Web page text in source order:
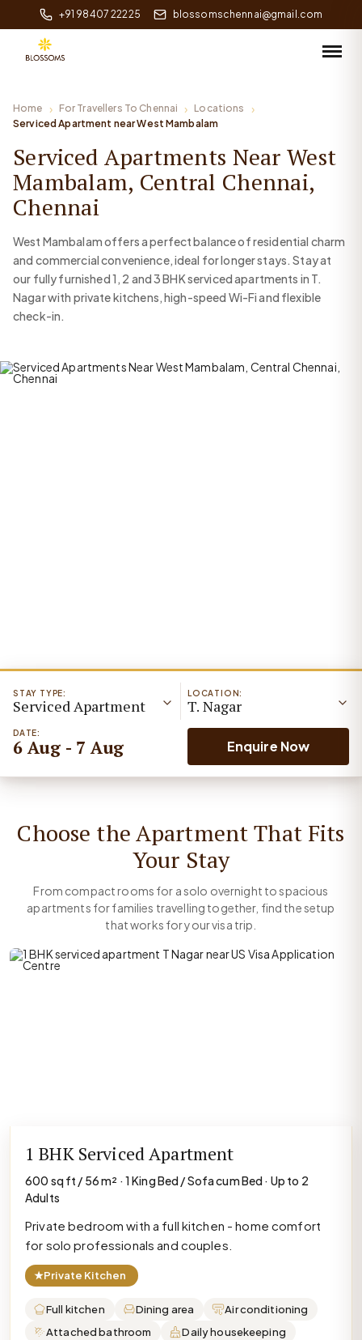
+91 98407 22225 blossomschennai@gmail.com
Home For Travellers To Chennai
Locations
Serviced Apartment near West Mambalam
Serviced Apartments Near West
Mambalam, Central Chennai,
Chennai
West Mambalam offers a perfect balance of residential charm
and commercial convenience, ideal for longer stays. Stay at
our fully furnished 1, 2 and 3 BHK serviced apartments in T.
Nagar with private kitchens, high-speed Wi-Fi and flexible
check-in.
LOCATION:
T. Nagar
STAY TYPE:
Serviced Apartment
DATE:
6 Aug - 7 Aug Enquire Now
Choose the Apartment That Fits
Your Stay
From compact rooms for a solo overnight to spacious
apartments for families travelling together, find the setup
that works for your visa trip.
1 BHK Serviced Apartment
600 sq ft / 56 m² · 1 King Bed / Sofa cum Bed · Up to 2
Adults
Private bedroom with a full kitchen - home comfort
for solo professionals and couples.
★Private Kitchen
Full kitchen Dining area
Air conditioning
Attached bathroom
Daily housekeeping